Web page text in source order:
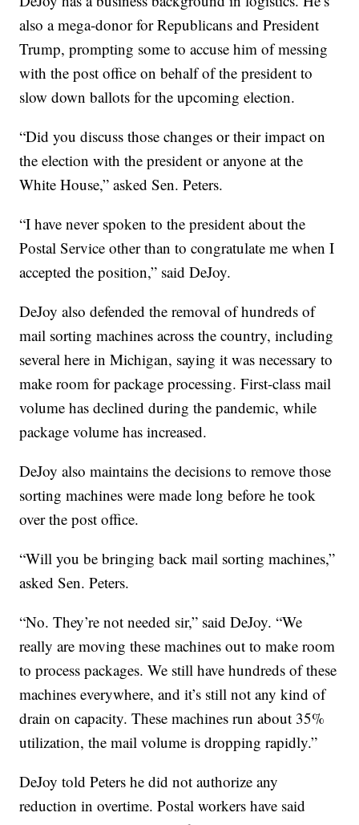
also a mega-donor for Republicans and President
Trump, prompting some to accuse him of messing
with the post office on behalf of the president to
slow down ballots for the upcoming election.
“Did you discuss those changes or their impact on
the election with the president or anyone at the
White House,” asked Sen. Peters.
“I have never spoken to the president about the
Postal Service other than to congratulate me when I
accepted the position,” said DeJoy.
DeJoy also defended the removal of hundreds of
mail sorting machines across the country, including
several here in Michigan, saying it was necessary to
make room for package processing. First-class mail
volume has declined during the pandemic, while
package volume has increased.
DeJoy also maintains the decisions to remove those
sorting machines were made long before he took
over the post office.
“Will you be bringing back mail sorting machines,”
asked Sen. Peters.
“No. They’re not needed sir,” said DeJoy. “We
really are moving these machines out to make room
to process packages. We still have hundreds of these
machines everywhere, and it’s still not any kind of
drain on capacity. These machines run about 35%
utilization, the mail volume is dropping rapidly.”
DeJoy told Peters he did not authorize any
reduction in overtime. Postal workers have said